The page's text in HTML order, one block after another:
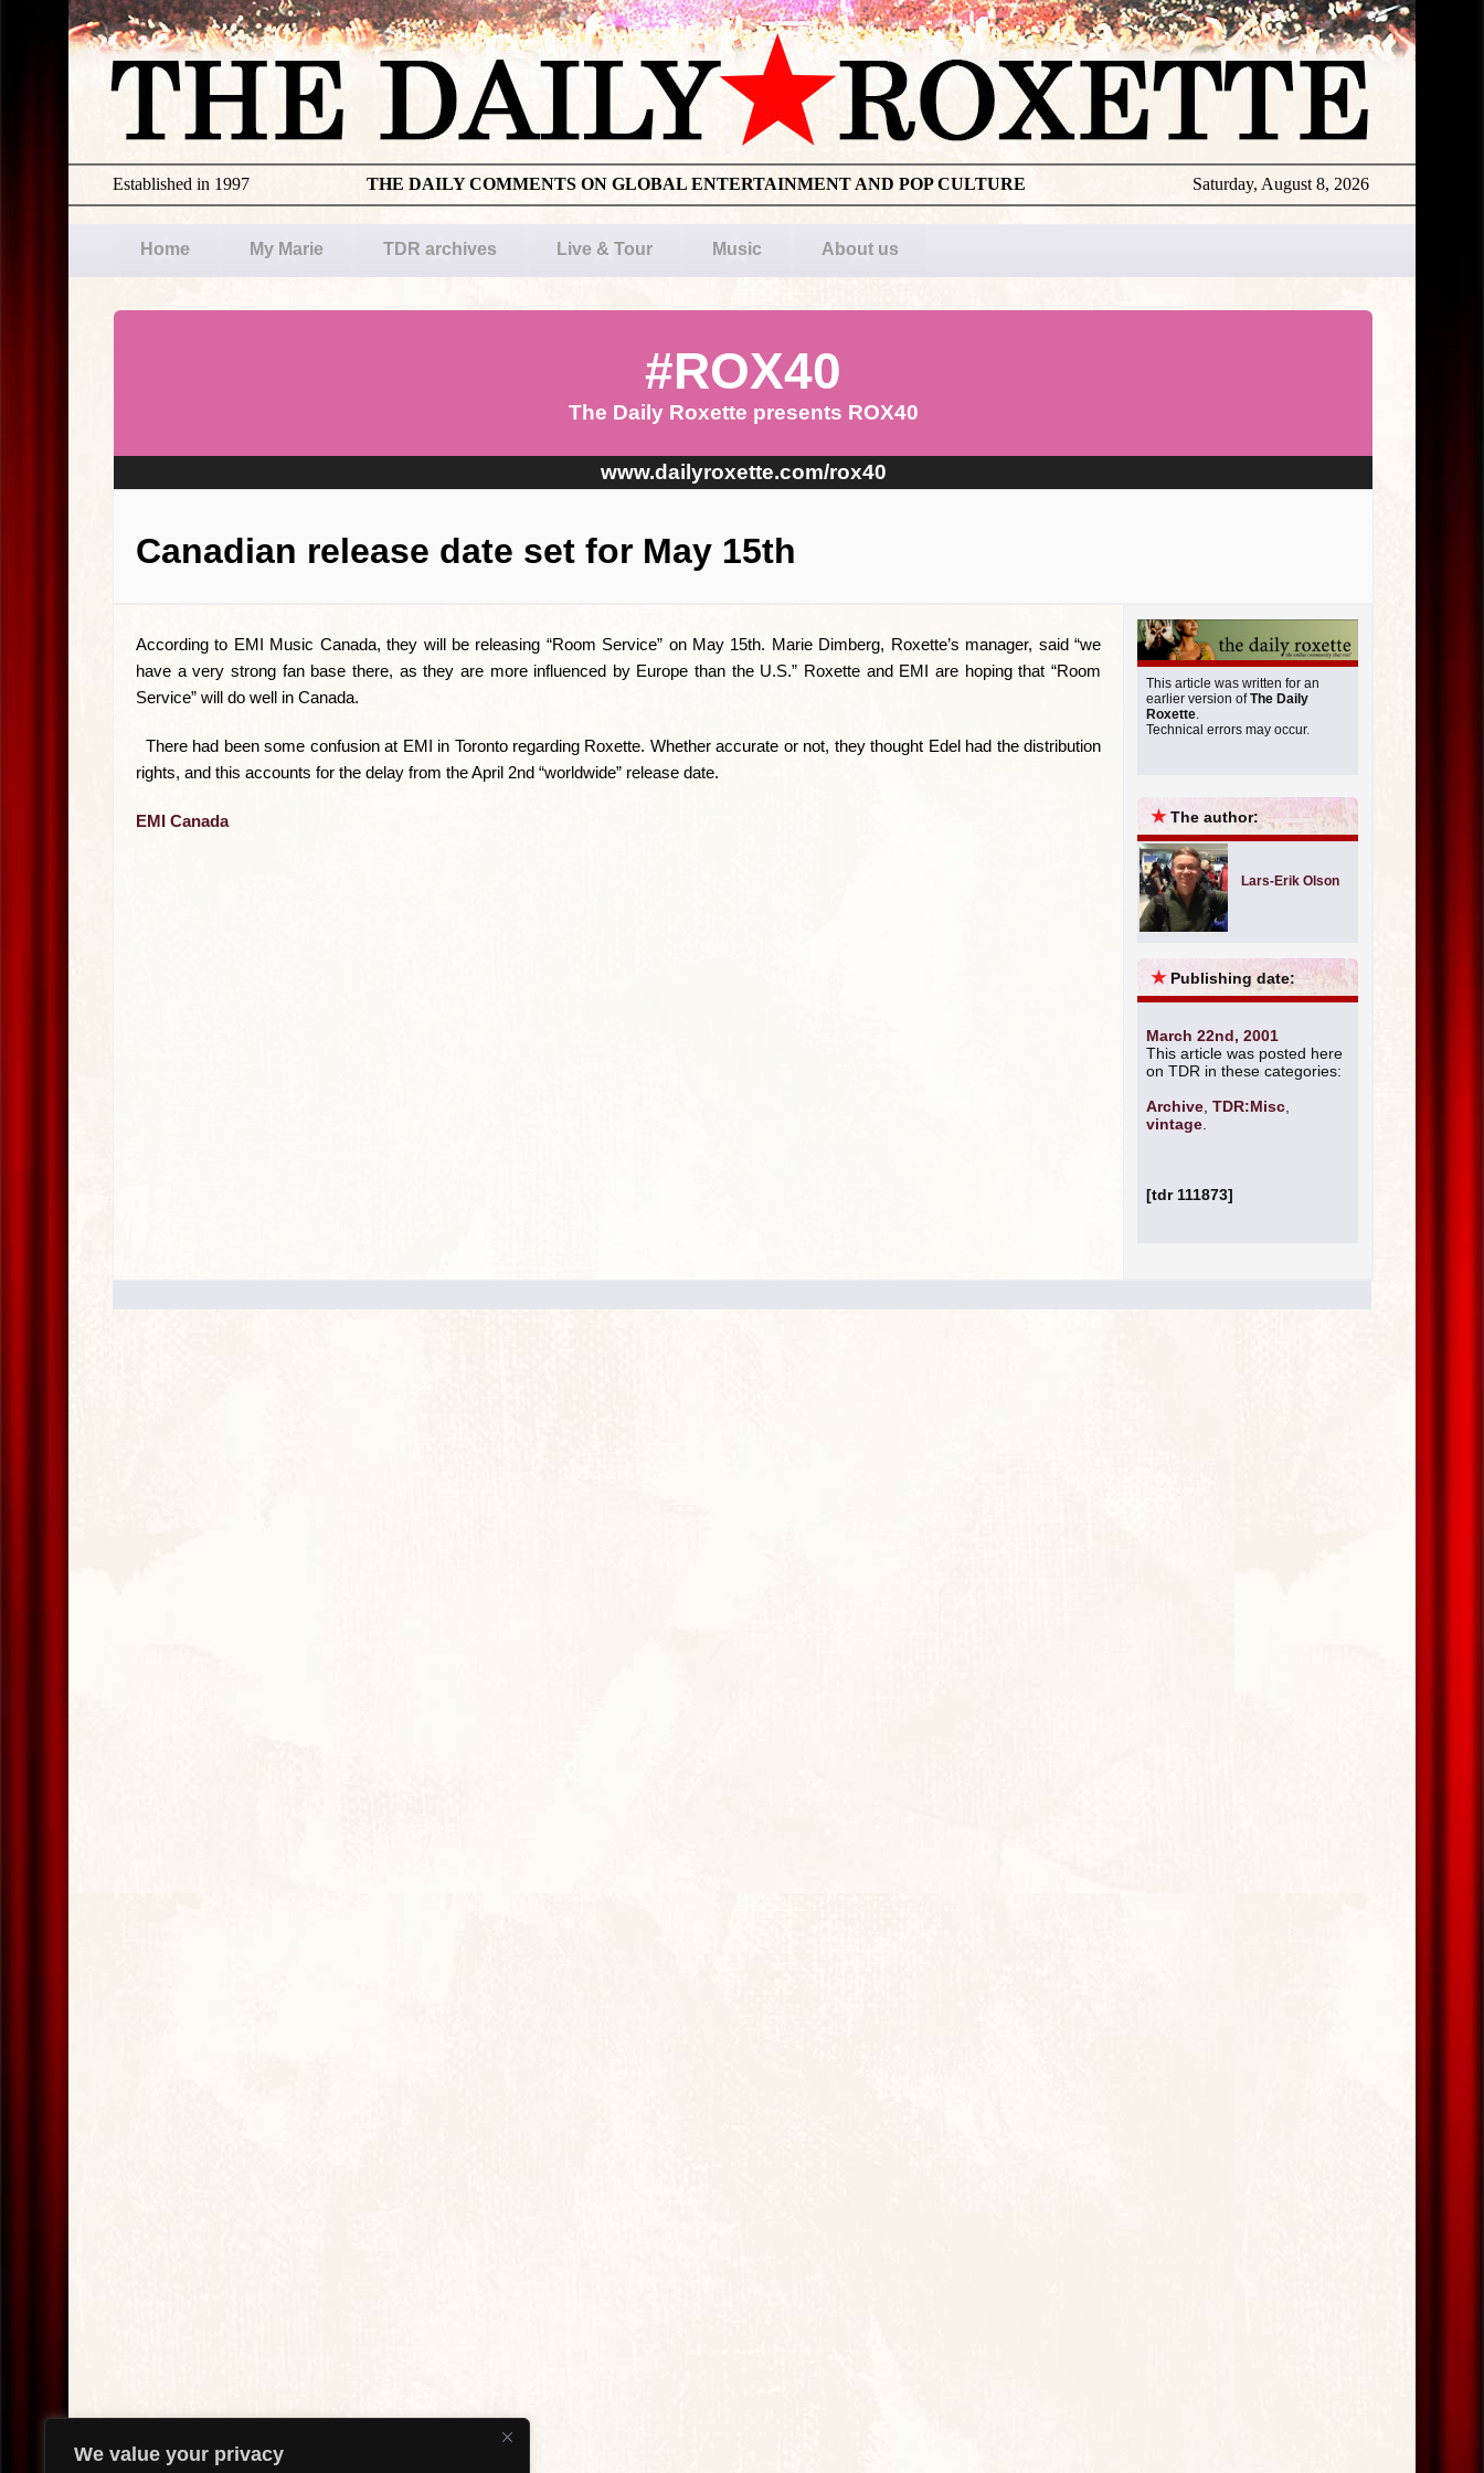
We value your privacy
Saturday, August 8, 2026
THE DAILY COMMENTS ON GLOBAL ENTERTAINMENT AND POP CULTURE
Established in 1997
Home My Marie TDR archives Live & Tour Music About us
#ROX40
The Daily Roxette presents ROX40
www.dailyroxette.com/rox40
Canadian release date set for May 15th
According to EMI Music Canada, they will be releasing “Room Service” on May 15th. Marie Dimberg, Roxette’s manager, said “we
have a very strong fan base there, as they are more influenced by Europe than the U.S.” Roxette and EMI are hoping that “Room
Service” will do well in Canada.
There had been some confusion at EMI in Toronto regarding Roxette. Whether accurate or not, they thought Edel had the distribution
rights, and this accounts for the delay from the April 2nd “worldwide” release date.
EMI Canada
This article was written for an
earlier version ofThe Daily
Roxette.
Technical errors may occur.
★The author:
Lars-Erik Olson
★ Publishing date:
March 22nd, 2001
This article was posted here
on TDR in these categories:
Archive TDR:Misc
vintage
[tdr 111873]